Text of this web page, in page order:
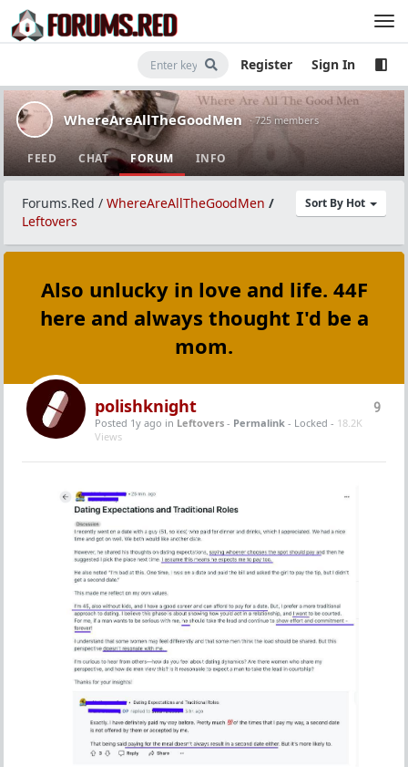
Register Sign In
WhereAreAllTheGoodMen · 725 members
FEED CHAT FORUM INFO
Sort By Hot
Forums.Red / WhereAreAllTheGoodMen /
Leftovers
Also unlucky in love and life. 44F
here and always thought I'd be a
mom.
9
polishknight
Posted 1y ago in Leftovers - Permalink - Locked - 18.2K
Views